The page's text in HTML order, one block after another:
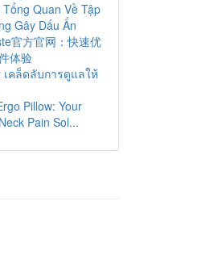
Quan Về Tập
Gây Dấu Ấn
官方官网：快速优
体验
เคล็ดลับการดูแลให้
Pillow: Your
Pain Sol...